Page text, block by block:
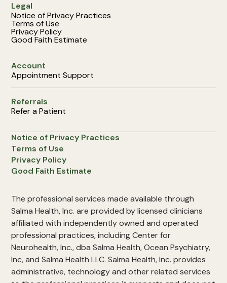
Legal
Notice of Privacy Practices
Terms of Use
Privacy Policy
Good Faith Estimate
Account
Appointment Support
Referrals
Refer a Patient
Notice of Privacy Practices
Terms of Use
Privacy Policy
Good Faith Estimate
The professional services made available through
Salma Health, Inc. are provided by licensed clinicians
affiliated with independently owned and operated
professional practices, including Center for
Neurohealth, Inc., dba Salma Health, Ocean Psychiatry,
Inc, and Salma Health LLC. Salma Health, Inc. provides
administrative, technology and other related services